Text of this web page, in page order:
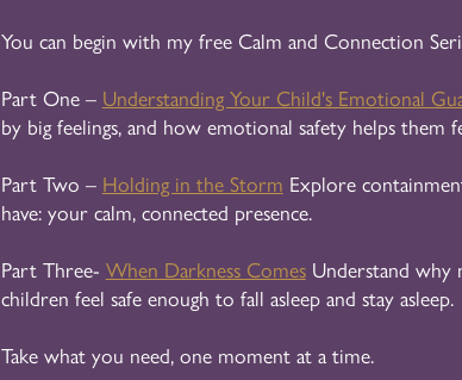
You can begin with my free Calm and Connection
Part One – Understanding Your Child's Emotional
by big feelings, and how emotional safety helps them
Part Two – Holding in the Storm Explore
have: your calm, connected presence.
Part Three- When Darkness ComesUnderstand why
children feel safe enough to fall asleep and stay asleep.
Take what you need, one moment at a time.